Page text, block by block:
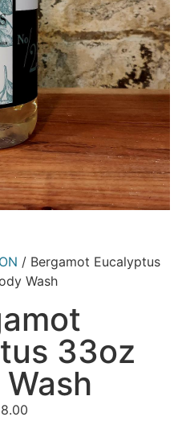
/ Bergamot Eucalyptus
Wash
33oz